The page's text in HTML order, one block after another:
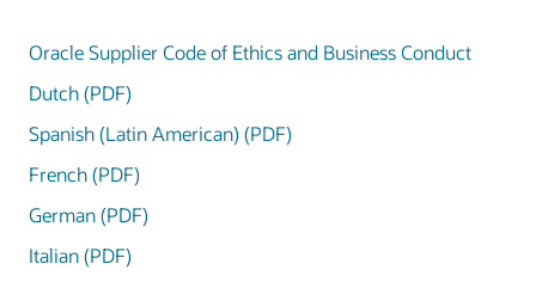
Oracle Supplier Code of Ethics and Business Conduct
Dutch (PDF)
Spanish (Latin American) (PDF)
French (PDF)
German (PDF)
Italian (PDF)